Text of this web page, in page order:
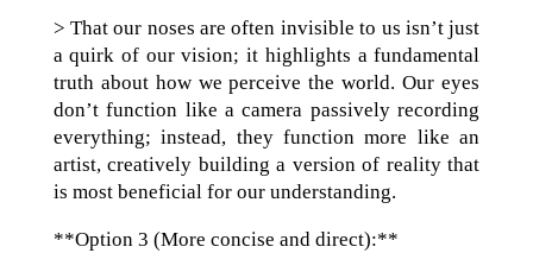
> That our noses are often invisible to us isn’t just
a quirk of our vision; it highlights a fundamental
truth about how we perceive the world. Our eyes
don’t function like a camera passively recording
everything; instead, they function more like an
artist, creatively building a version of reality that
is most beneficial for our understanding.
**Option 3 (More concise and direct):**